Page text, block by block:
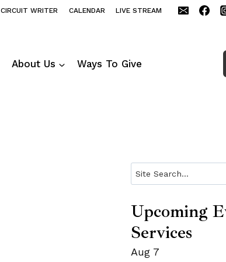
CIRCUIT WRITER CALENDAR LIVE STREAM
About Us Ways To Give
Search
Upcoming
Services
Aug 7